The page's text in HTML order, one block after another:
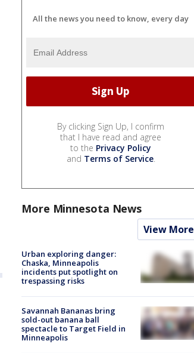
All the news you need to know, every day
By clicking Sign Up, I confirm
that I have read and agree
to the Privacy Policy
and Terms of Service.
More Minnesota News
View More
Urban exploring danger:
Chaska, Minneapolis
incidents put spotlight on
trespassing risks
Savannah Bananas bring
sold-out banana ball
spectacle to Target Field in
Minneapolis